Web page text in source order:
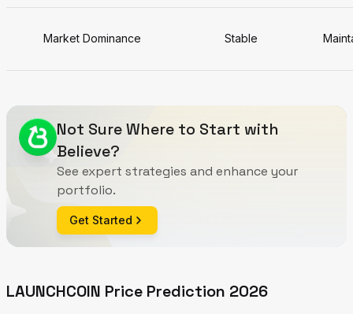
Market Dominance Stable
Not Sure Where to Start with
Believe?
See expert strategies and enhance your
portfolio.
Get Started
LAUNCHCOIN Price Prediction 2026